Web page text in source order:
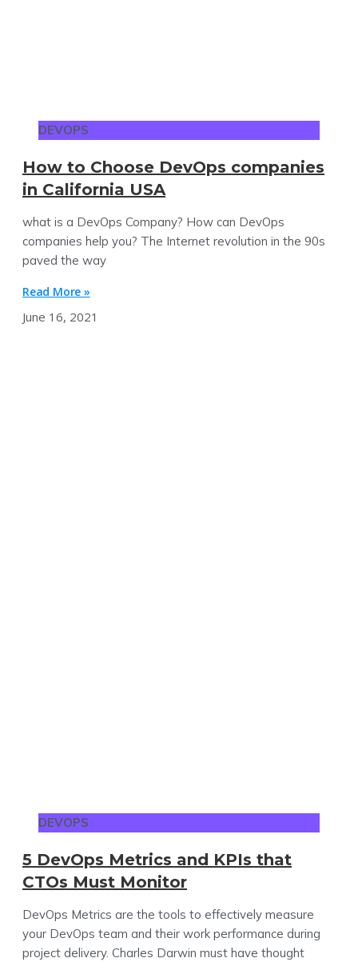
DEVOPS
How to Choose DevOps companies
in California USA
what is a DevOps Company? How can DevOps
companies help you? The Internet revolution in the 90s
paved the way
Read More »
June 16, 2021
DEVOPS
5 DevOps Metrics and KPIs that
CTOs Must Monitor
DevOps Metrics are the tools to effectively measure
your DevOps team and their work performance during
project delivery. Charles Darwin must have thought